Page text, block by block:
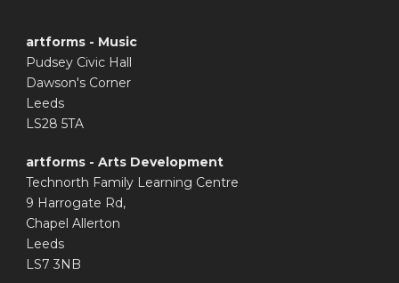
artforms - Music
Pudsey Civic Hall
Dawson's Corner
Leeds
LS28 5TA
artforms - Arts Development
Technorth Family Learning Centre
9 Harrogate Rd,
Chapel Allerton
Leeds
LS7 3NB